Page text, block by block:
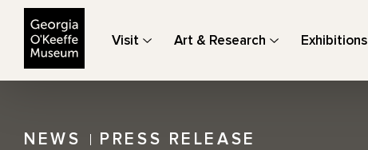
Visit Art & Research Exhibitions
NEWS PRESS RELEASE